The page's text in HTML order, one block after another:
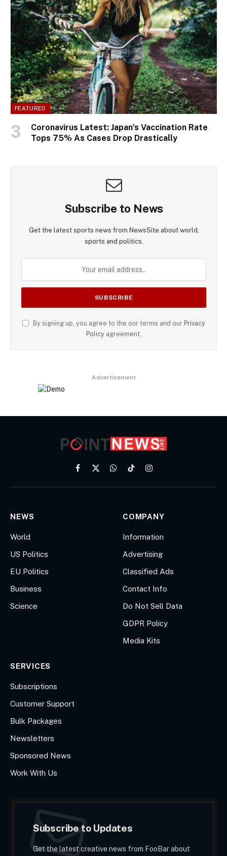
FEATURED
Coronavirus Latest: Japan’s Vaccination Rate
Tops 75% As Cases Drop Drastically
Subscribe to News
Get the latest sports news from NewsSite about world,
sports and politics.
By signing up, you agree to the our terms and our Privacy
Policy agreement.
Advertisement
Facebook
X
WhatsApp
TikTokInstagram
NEWS
World
US Politics
EU Politics
Business
Science
COMPANY
Information
Advertising
Classified Ads
Contact Info
Do Not Sell Data
GDPR Policy
Media Kits
SERVICES
Subscriptions
Customer Support
Bulk Packages
Newsletters
Sponsored News
Work With Us
Subscribe to Updates
Get the latest creative news from FooBar about